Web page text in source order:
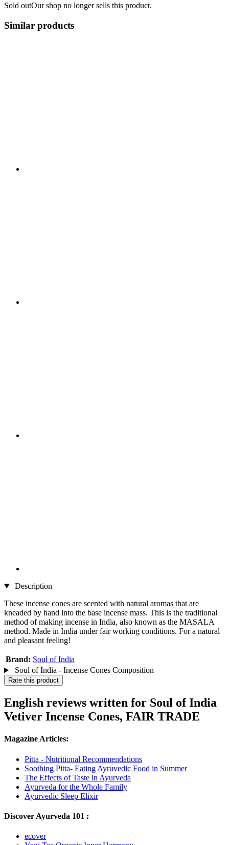
Sold outOur shop no longer sells this product.
Similar products
Description
These incense cones are scented with natural aromas that are
kneaded by hand into the base incense mass. This is the traditional
method of making incense in India, also known as the MASALA
method. Made in India under fair working conditions. For a natural
and pleasant feeling!
Brand: Soul of India
Soul of India - Incense Cones Composition
Rate this product
English reviews written for Soul of India
Vetiver Incense Cones, FAIR TRADE
Magazine Articles:
Pitta - Nutritional Recommendations
Soothing Pitta- Eating Ayruvedic Food in Summer
The Effects of Taste in Ayurveda
Ayurveda for the Whole Family
Ayurvedic Sleep Elixir
Discover Ayurveda 101 :
ecover